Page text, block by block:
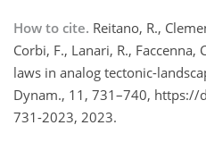
How to cite. Reitano, R.,
Corbi, F., Lanari, R., Faccenna,
laws in analog tectonic-
Dynam., 11, 731–740,
731-2023, 2023.